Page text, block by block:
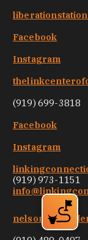
Facebook
Instagram
(919) 699-3818
Facebook
Instagram
(919) 973-1151